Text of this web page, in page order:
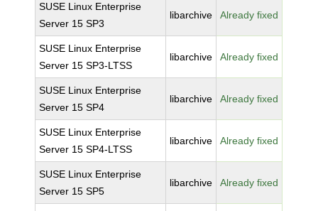
SUSE Linux Enterprise
Server 15 SP3
libarchive Already fixed
SUSE Linux Enterprise
Server 15 SP3-LTSS
libarchive Already fixed
SUSE Linux Enterprise
Server 15 SP4
libarchive Already fixed
SUSE Linux Enterprise
Server 15 SP4-LTSS
libarchive Already fixed
SUSE Linux Enterprise
Server 15 SP5
libarchive Already fixed